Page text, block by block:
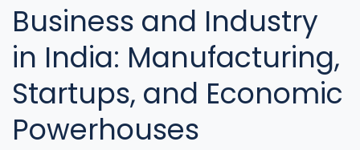
Business and Industry
in India: Manufacturing,
Startups, and Economic
Powerhouses